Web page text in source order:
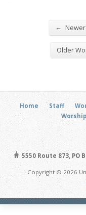
←
Older
Home Staff
5550 Route 873, PO
Copyright © 2026